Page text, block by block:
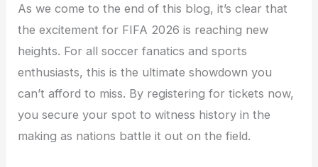
As we come to the end of this blog, it’s clear that
the excitement for FIFA 2026 is reaching new
heights. For all soccer fanatics and sports
enthusiasts, this is the ultimate showdown you
can’t afford to miss. By registering for tickets now,
you secure your spot to witness history in the
making as nations battle it out on the field.